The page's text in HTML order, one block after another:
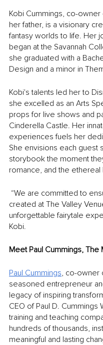
Kobi Cummings, co-
her father, is a visionary
fantasy worlds to life. Her
began at the Savannah
she graduated with a
Design and a minor in
Kobi's talents led her to
she excelled as an Arts
props for live shows and
Cinderella Castle. Her
experiences fuels her
She envisions each guest
storybook the moment
romance, and the ethereal
created at The Valley
unforgettable fairytale
Kobi.
Meet Paul Cummings,
Paul Cummings, co-owner
seasoned entrepreneur
legacy of inspiring
CEO of Paul D.
training and teaching
hundreds of thousands,
meaningful and lasting